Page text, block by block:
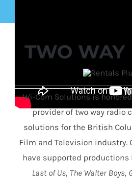
TWO WAY
Wi-Com Solutions is
provider of two way radio
solutions for the British
Film and Television industry.
have supported productions
Last of Us, The Walter Boys,